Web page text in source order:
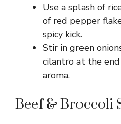
Use a splash of
of red pepper
spicy kick.
Stir in green
cilantro at the
aroma.
Beef & Broccoli